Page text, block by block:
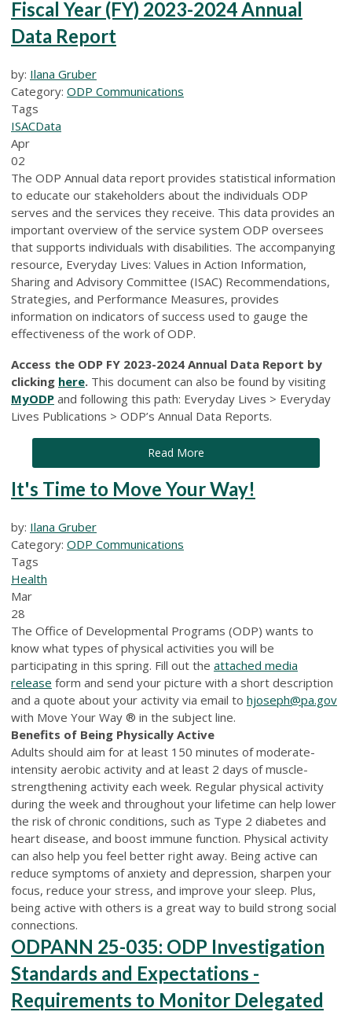
Fiscal Year (FY) 2023-2024 Annual
Data Report
by: Ilana Gruber
Category: ODP Communications
Tags
ISACData
Apr
02
The ODP Annual data report provides statistical information
to educate our stakeholders about the individuals ODP
serves and the services they receive. This data provides an
important overview of the service system ODP oversees
that supports individuals with disabilities. The accompanying
resource, Everyday Lives: Values in Action Information,
Sharing and Advisory Committee (ISAC) Recommendations,
Strategies, and Performance Measures, provides
information on indicators of success used to gauge the
effectiveness of the work of ODP.
Access the ODP FY 2023-2024 Annual Data Report by
clicking here. This document can also be found by visiting
MyODP and following this path: Everyday Lives > Everyday
Lives Publications > ODP’s Annual Data Reports.
Read More
It's Time to Move Your Way!
by: Ilana Gruber
Category: ODP Communications
Tags
Health
Mar
28
The Office of Developmental Programs (ODP) wants to
know what types of physical activities you will be
participating in this spring. Fill out the attached media
release form and send your picture with a short description
and a quote about your activity via email to hjoseph@pa.gov
with Move Your Way ® in the subject line.
Benefits of Being Physically Active
Adults should aim for at least 150 minutes of moderate-
intensity aerobic activity and at least 2 days of muscle-
strengthening activity each week. Regular physical activity
during the week and throughout your lifetime can help lower
the risk of chronic conditions, such as Type 2 diabetes and
heart disease, and boost immune function. Physical activity
can also help you feel better right away. Being active can
reduce symptoms of anxiety and depression, sharpen your
focus, reduce your stress, and improve your sleep. Plus,
being active with others is a great way to build strong social
connections.
ODPANN 25-035: ODP Investigation
Standards and Expectations -
Requirements to Monitor Delegated